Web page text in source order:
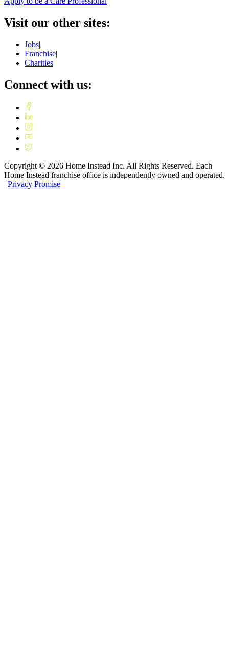
Visit our other sites:
Jobs|
Franchise|
Charities
Connect with us:
Copyright © 2026 Home Instead Inc. All Rights Reserved. Each
Home Instead franchise office is independently owned and operated.
| Privacy Promise